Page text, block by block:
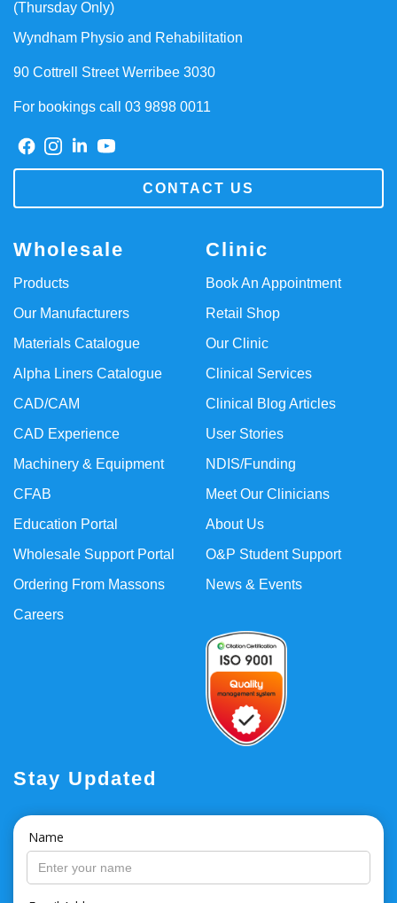
(Thursday Only)
Wyndham Physio and Rehabilitation
90 Cottrell Street Werribee 3030
For bookings call 03 9898 0011
CONTACT US
Clinic
Book An Appointment
Retail Shop
Our Clinic
Clinical Services
Clinical Blog Articles
User Stories
NDIS/Funding
Meet Our Clinicians
About Us
O&P Student Support
News & Events
Wholesale
Products
Our Manufacturers
Materials Catalogue
Alpha Liners Catalogue
CAD/CAM
CAD Experience
Machinery & Equipment
CFAB
Education Portal
Wholesale Support Portal
Ordering From Massons
Careers
Stay Updated
Name